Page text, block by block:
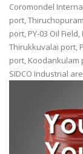
Coromondel
port,
port, PY-03 Oil
Thirukkuvalai port,
port, Koodankulam
SIDCO Industrial